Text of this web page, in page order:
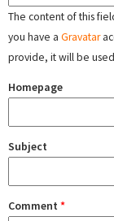
The content of this
you have a Gravatar
provide, it will be
Homepage
Subject
Comment *